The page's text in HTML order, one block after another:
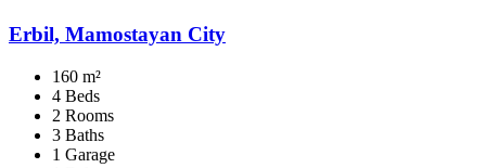
Erbil, Mamostayan City
160 m²
4 Beds
2 Rooms
3 Baths
1 Garage